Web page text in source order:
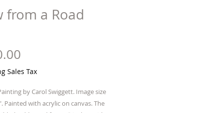
from a Road
Sales Tax
by Carol Swiggett. Image size
Painted with acrylic on canvas. The